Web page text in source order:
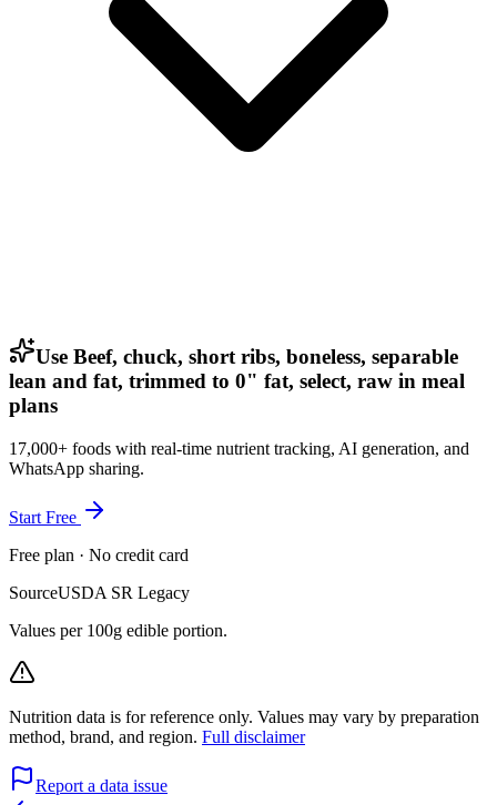
Use Beef, chuck, short ribs, boneless, separable
lean and fat, trimmed to 0" fat, select, raw in meal
plans
17,000+ foods with real-time nutrient tracking, AI generation, and
WhatsApp sharing.
Start Free
Free plan · No credit card
SourceUSDA SR Legacy
Values per 100g edible portion.
Nutrition data is for reference only. Values may vary by preparation
method, brand, and region. Full disclaimer
Report a data issue